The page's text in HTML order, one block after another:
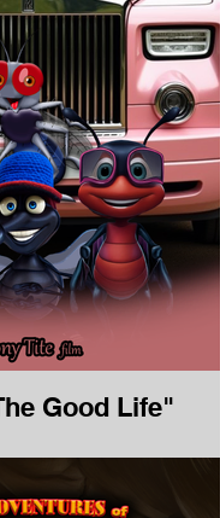
Good Life"